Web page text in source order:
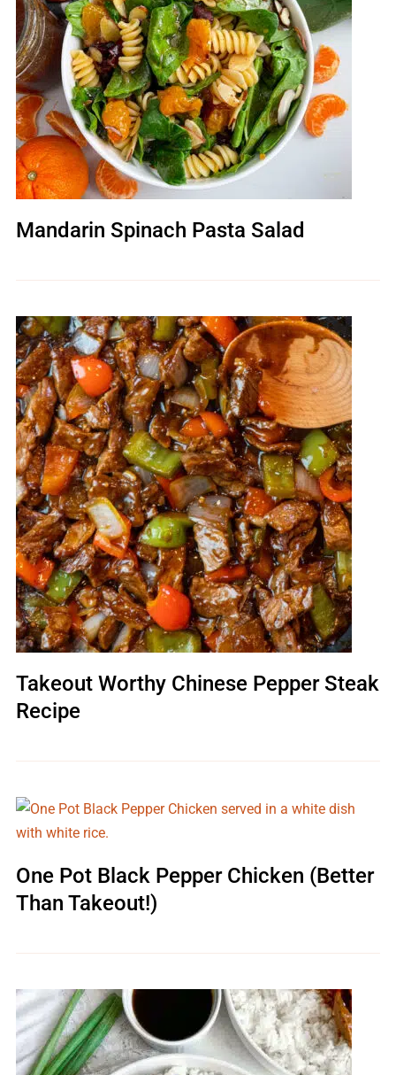
Mandarin Spinach Pasta Salad
Takeout Worthy Chinese Pepper Steak
Recipe
One Pot Black Pepper Chicken (Better
Than Takeout!)